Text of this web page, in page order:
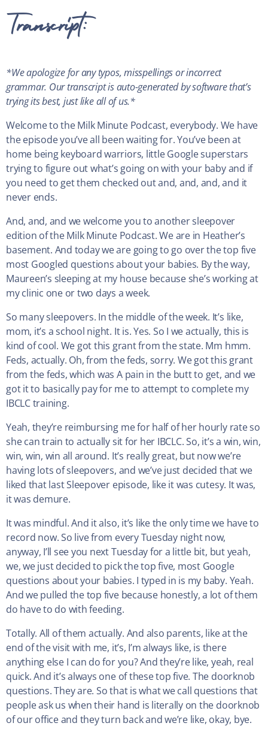
Transcript:
*We apologize for any typos, misspellings or incorrect
grammar. Our transcript is auto-generated by software that’s
trying its best, just like all of us.*
Welcome to the Milk Minute Podcast, everybody. We have
the episode you’ve all been waiting for. You’ve been at
home being keyboard warriors, little Google superstars
trying to figure out what’s going on with your baby and if
you need to get them checked out and, and, and, and it
never ends.
And, and, and we welcome you to another sleepover
edition of the Milk Minute Podcast. We are in Heather’s
basement. And today we are going to go over the top five
most Googled questions about your babies. By the way,
Maureen’s sleeping at my house because she’s working at
my clinic one or two days a week.
So many sleepovers. In the middle of the week. It’s like,
mom, it’s a school night. It is. Yes. So I we actually, this is
kind of cool. We got this grant from the state. Mm hmm.
Feds, actually. Oh, from the feds, sorry. We got this grant
from the feds, which was A pain in the butt to get, and we
got it to basically pay for me to attempt to complete my
IBCLC training.
Yeah, they’re reimbursing me for half of her hourly rate so
she can train to actually sit for her IBCLC. So, it’s a win, win,
win, win, win all around. It’s really great, but now we’re
having lots of sleepovers, and we’ve just decided that we
liked that last Sleepover episode, like it was cutesy. It was,
it was demure.
It was mindful. And it also, it’s like the only time we have to
record now. So live from every Tuesday night now,
anyway, I’ll see you next Tuesday for a little bit, but yeah,
we, we just decided to pick the top five, most Google
questions about your babies. I typed in is my baby. Yeah.
And we pulled the top five because honestly, a lot of them
do have to do with feeding.
Totally. All of them actually. And also parents, like at the
end of the visit with me, it’s, I’m always like, is there
anything else I can do for you? And they’re like, yeah, real
quick. And it’s always one of these top five. The doorknob
questions. They are. So that is what we call questions that
people ask us when their hand is literally on the doorknob
of our office and they turn back and we’re like, okay, bye.